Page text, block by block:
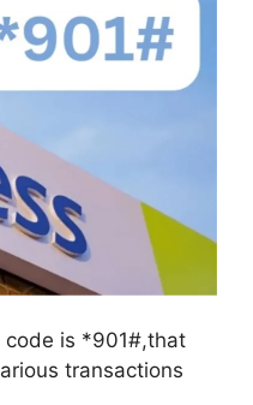
code is *901#,that
transactions